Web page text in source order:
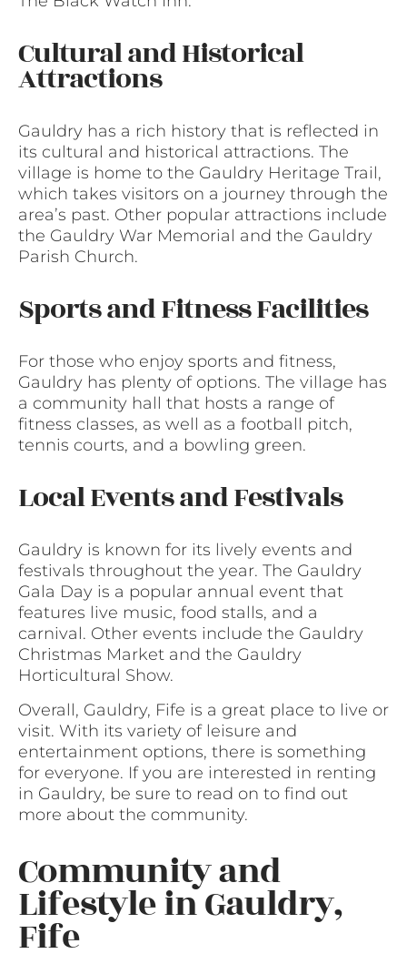
Cultural and Historical
Attractions
Gauldry has a rich history that is reflected in
its cultural and historical attractions. The
village is home to the Gauldry Heritage Trail,
which takes visitors on a journey through the
area’s past. Other popular attractions include
the Gauldry War Memorial and the Gauldry
Parish Church.
Sports and Fitness Facilities
For those who enjoy sports and fitness,
Gauldry has plenty of options. The village has
a community hall that hosts a range of
fitness classes, as well as a football pitch,
tennis courts, and a bowling green.
Local Events and Festivals
Gauldry is known for its lively events and
festivals throughout the year. The Gauldry
Gala Day is a popular annual event that
features live music, food stalls, and a
carnival. Other events include the Gauldry
Christmas Market and the Gauldry
Horticultural Show.
Overall, Gauldry, Fife is a great place to live or
visit. With its variety of leisure and
entertainment options, there is something
for everyone. If you are interested in renting
in Gauldry, be sure to read on to find out
more about the community.
Community and
Lifestyle in Gauldry,
Fife